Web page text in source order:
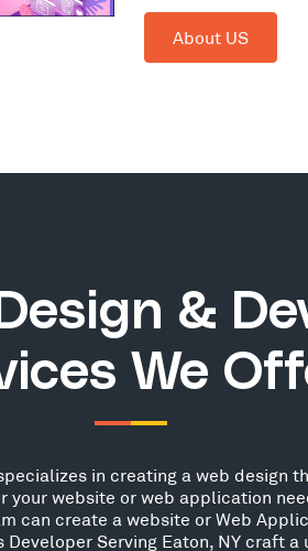
About US
&
We
in creating a web design
your website or web application
can create a website or Web
Serving Eaton, NY craft